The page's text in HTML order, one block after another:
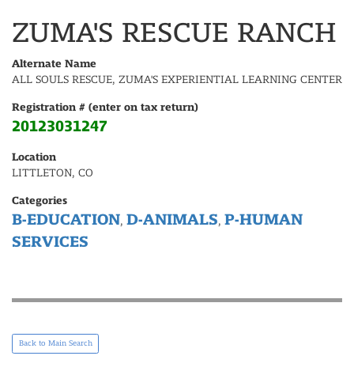
ZUMA'S RESCUE RANCH
Alternate Name
ALL SOULS RESCUE, ZUMA'S EXPERIENTIAL LEARNING CENTER
Registration # (enter on tax return)
20123031247
Location
LITTLETON, CO
Categories
B-EDUCATION, D-ANIMALS, P-HUMAN
SERVICES
Back to Main Search